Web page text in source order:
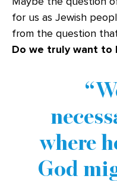
for us as Jewish
from the question
Do we truly want to
where
God